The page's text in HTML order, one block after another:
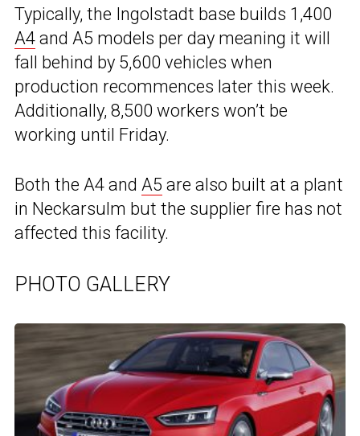
Typically, the Ingolstadt base builds 1,400
A4 and A5 models per day meaning it will
fall behind by 5,600 vehicles when
production recommences later this week.
Additionally, 8,500 workers won’t be
working until Friday.
Both the A4 and A5 are also built at a plant
in Neckarsulm but the supplier fire has not
affected this facility.
PHOTO GALLERY